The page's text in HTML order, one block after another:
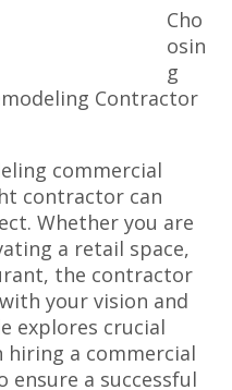
Cho
osin
g
Contractor
commercial
contractor can
Whether you are
a retail space,
the contractor
your vision and
explores crucial
a commercial
a successful